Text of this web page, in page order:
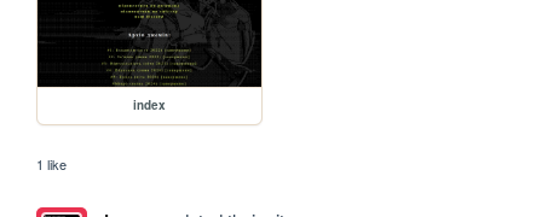
index
1 like